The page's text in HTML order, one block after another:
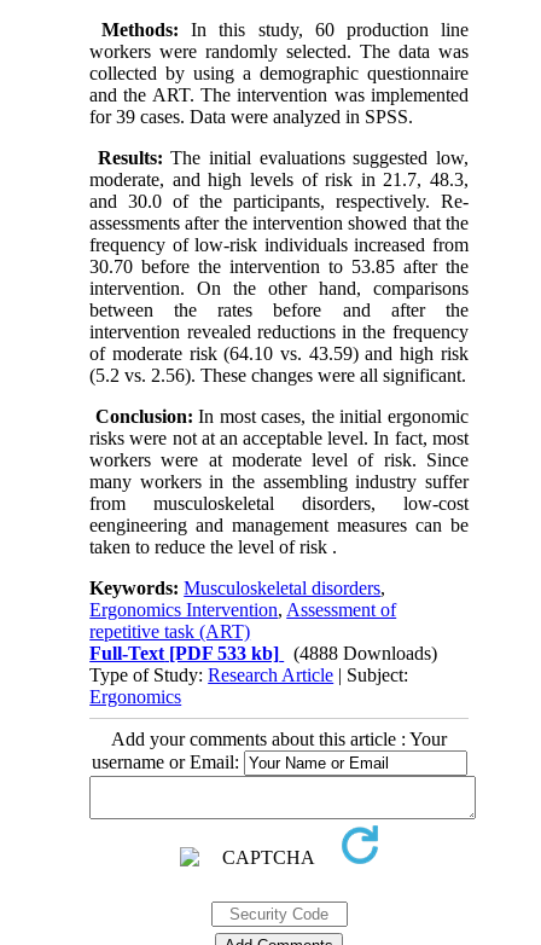
Methods:In this study, 60 production line
workers were randomly selected. The data was
collected by using a demographic questionnaire
and the ART. The intervention was implemented
for 39 cases. Data were analyzed in SPSS.
Results:The initial evaluations suggested low,
moderate, and high levels of risk in 21.7, 48.3,
and 30.0 of the participants, respectively. Re-
assessments after the intervention showed that the
frequency of low-risk individuals increased from
30.70 before the intervention to 53.85 after the
intervention. On the other hand, comparisons
between the rates before and after the
intervention revealed reductions in the frequency
of moderate risk (64.10 vs. 43.59) and high risk
(5.2 vs. 2.56). These changes were all significant.
Conclusion:In most cases, the initial ergonomic
risks were not at an acceptable level. In fact, most
workers were at moderate level of risk. Since
many workers in the assembling industry suffer
from musculoskeletal disorders, low-cost
eengineering and management measures can be
taken to reduce the level of risk .
Keywords:Musculoskeletal disorders,
Ergonomics Intervention, Assessment of
repetitive task (ART)
Full-Text [PDF 533 kb]
(4888 Downloads)
Type of Study:Research Article | Subject:
Ergonomics
Add your comments about this article : Your
username or Email: